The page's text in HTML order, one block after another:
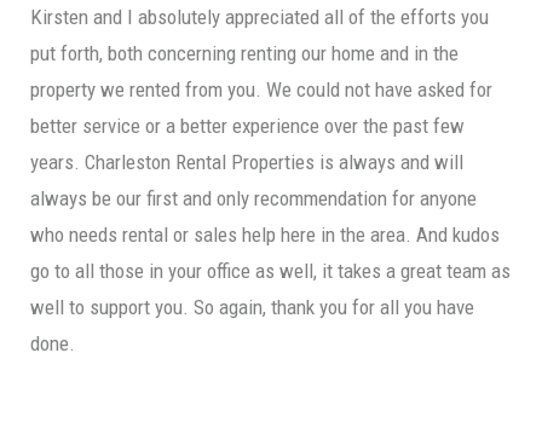
Kirsten and I absolutely appreciated all of the efforts you
put forth, both concerning renting our home and in the
property we rented from you. We could not have asked for
better service or a better experience over the past few
years. Charleston Rental Properties is always and will
always be our first and only recommendation for anyone
who needs rental or sales help here in the area. And kudos
go to all those in your office as well, it takes a great team as
well to support you. So again, thank you for all you have
done.